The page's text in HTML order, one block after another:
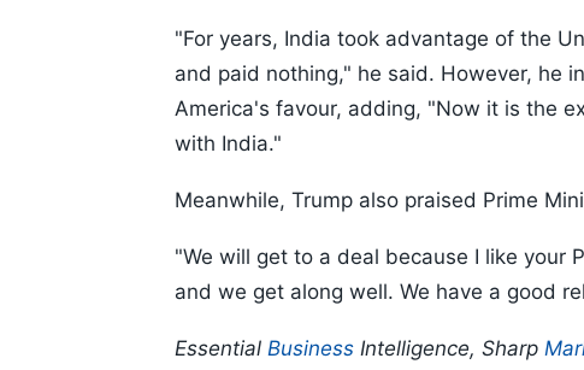
"For years, India took advantage of the
and paid nothing," he said. However, he
America's favour, adding, "Now it is the
with India."
Meanwhile, Trump also praised Prime
"We will get to a deal because I like your
and we get along well. We have a good
Essential Business Intelligence, Sharp